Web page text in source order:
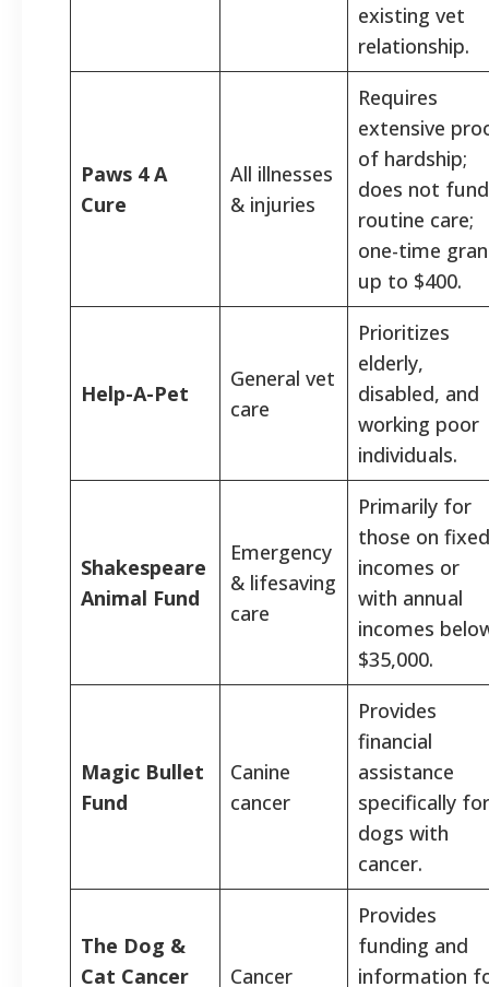
existing vet
relationship.
Paws 4 A
Cure
All illnesses
& injuries
Requires
extensive
of hardship;
does not fund
routine care;
one-time
up to $400.
Help-A-Pet
General vet
care
Prioritizes
elderly,
disabled, and
working poor
individuals.
Shakespeare
Animal Fund
Emergency
& lifesaving
care
Primarily for
those on fixed
incomes or
with annual
incomes
$35,000.
Magic Bullet
Fund
Canine
cancer
Provides
financial
assistance
specifically for
dogs with
cancer.
The Dog &
Cat Cancer
Cancer
Provides
funding and
information